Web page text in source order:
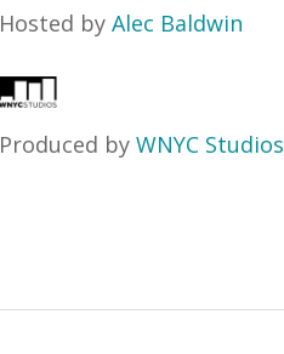
Hosted by Alec Baldwin
Produced by WNYC Studios